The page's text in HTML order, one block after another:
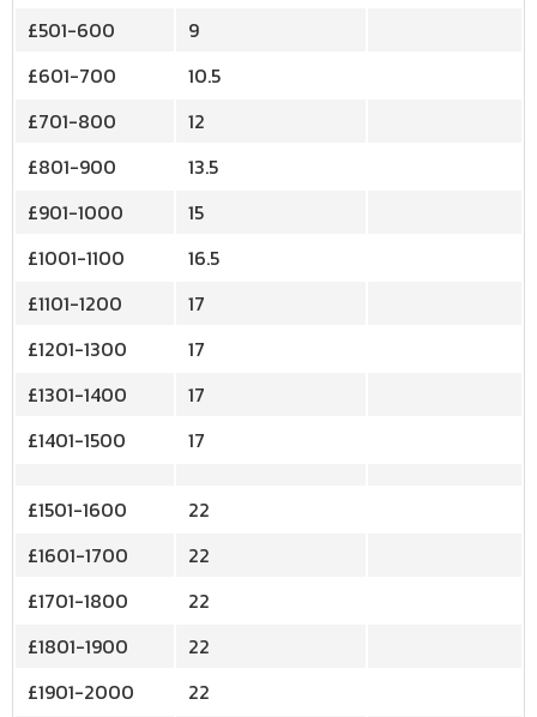
£501-600
9
£601-700
10.5
£701-800
12
£801-900
13.5
£901-1000
15
£1001-1100
16.5
£1101-1200
17
£1201-1300
17
£1301-1400
17
£1401-1500
17
£1501-1600
22
£1601-1700
22
£1701-1800
22
£1801-1900
22
£1901-2000
22